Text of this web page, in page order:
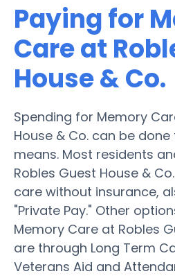
Paying for
Care at
House & Co.
Spending for Memory
House & Co. can be
means. Most residents
Robles Guest House &
care without insurance,
"Private Pay." Other
Memory Care at Robles
are through Long Term
Veterans Aid and